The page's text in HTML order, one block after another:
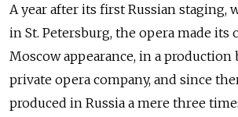
A year after its first Russian staging,
in St. Petersburg, the opera made its
Moscow appearance, in a
private opera company, and since
produced in Russia a mere three